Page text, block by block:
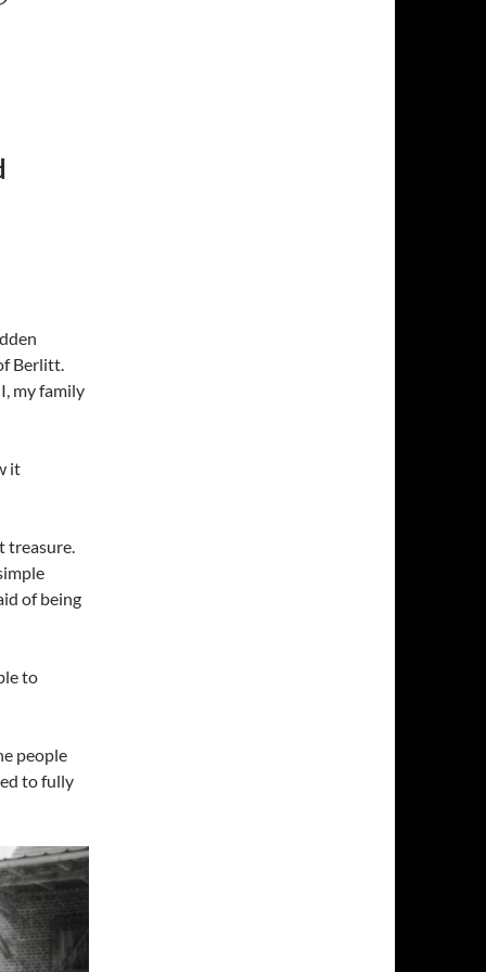
Berlitt.
my family
it
treasure.
of being
to
people
to fully